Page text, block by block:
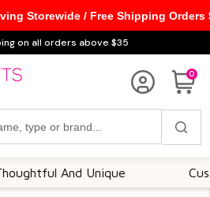
on all orders above $35
0
And Unique
Storewide / Free Shipping Orders